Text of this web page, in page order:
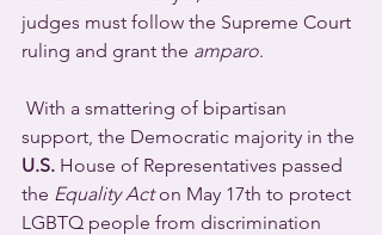
judges must follow the Supreme Court
ruling and grant the amparo.
support, the Democratic majority in the
U.S. House of Representatives passed
the Equality Act on May 17th to protect
LGBTQ people from discrimination